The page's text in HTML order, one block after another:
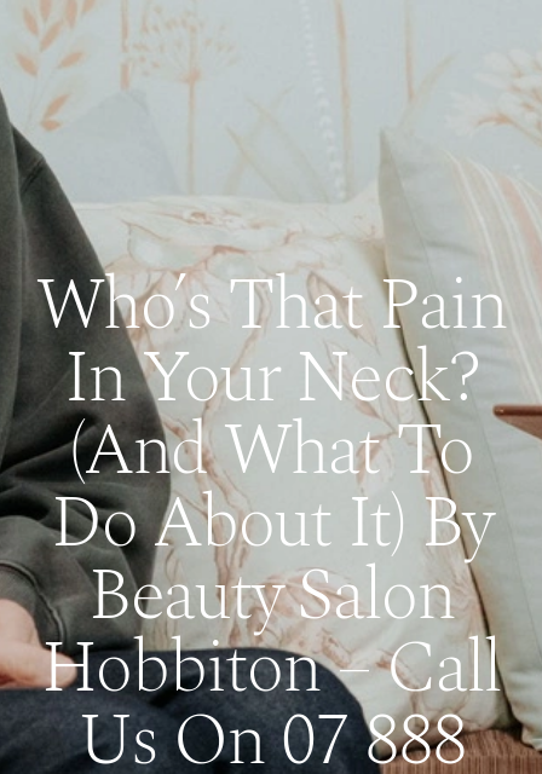
Who’s That Pain
In Your Neck?
(And What To
Do About It) By
Beauty Salon
Hobbiton – Call
Us On 07 888